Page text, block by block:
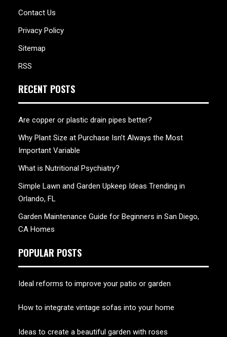
Contact Us
Privacy Policy
Sitemap
RSS
RECENT POSTS
Are copper or plastic drain pipes better?
Why Plant Size at Purchase Isn’t Always the Most
Important Variable
What is Nutritional Psychiatry?
Simple Lawn and Garden Upkeep Ideas Trending in
Orlando, FL
Garden Maintenance Guide for Beginners in San Diego,
CA Homes
POPULAR POSTS
Ideal reforms to improve your patio or garden
How to integrate vintage sofas into your home
Ideas to create a beautiful garden with roses